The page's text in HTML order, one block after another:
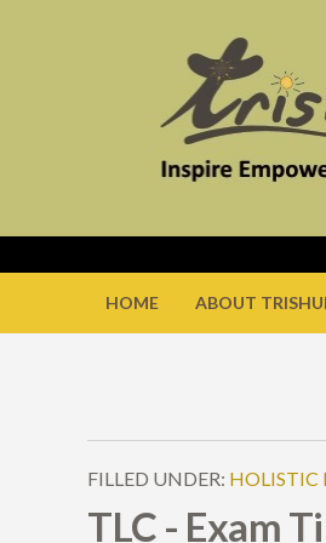
HOME ABOUT
FILLED UNDER: HOLISTIC
TLC - Exam